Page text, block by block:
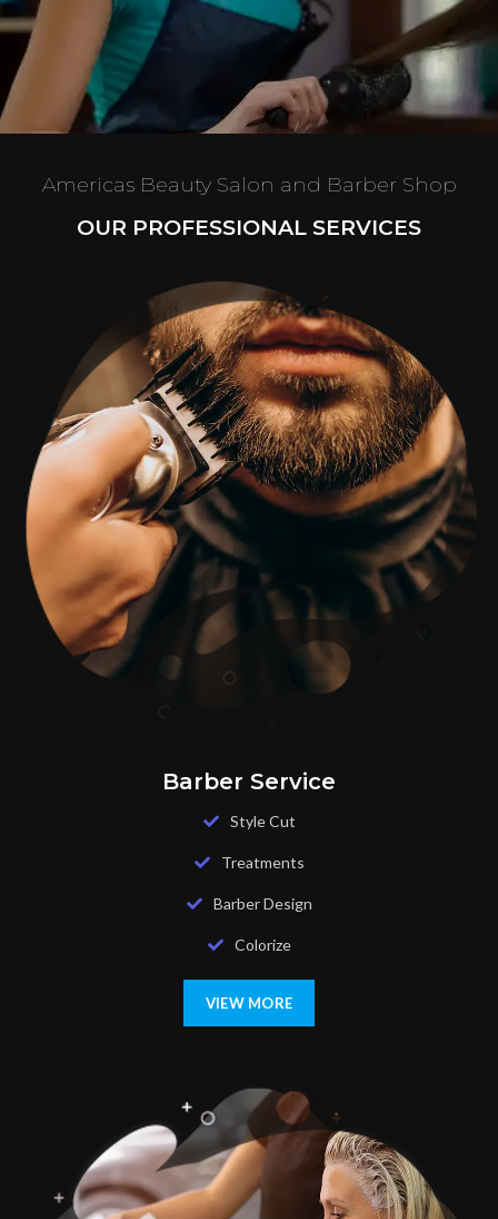
Americas Beauty Salon and Barber Shop
OUR PROFESSIONAL SERVICES
Barber Service
Style Cut
Treatments
Barber Design
Colorize
VIEW MORE